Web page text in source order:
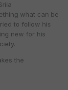
what can be
to follow his
new for his
the